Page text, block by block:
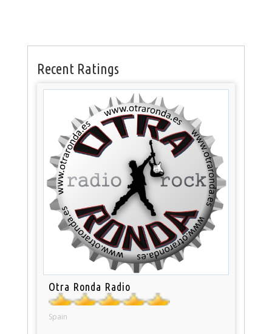
Recent Ratings
Otra Ronda Radio
Spain